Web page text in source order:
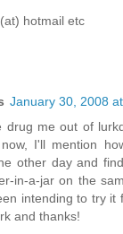
hotmail etc
January 30, 2008
drug me out of
I'll mention
other day and
in-a-jar on the
intending to try it
and thanks!